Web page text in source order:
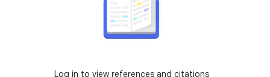
Log in to view references and citations